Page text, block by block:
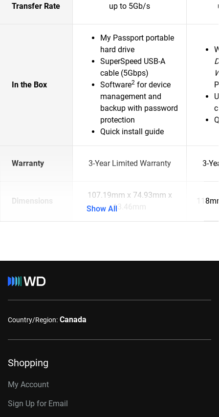
Transfer Rate up to 5Gb/s
In the Box
My Passport portable
hard drive
SuperSpeed USB-A
cable (5Gbps)
Software2 for device
management and
backup with password
protection
Quick install guide
Warranty 3-Year Limited Warranty 3-
Dimensions
107.19mm x 74.93mm x
13.46mm
Show All
Country/Region: Canada
Shopping
My Account
Sign Up for Email